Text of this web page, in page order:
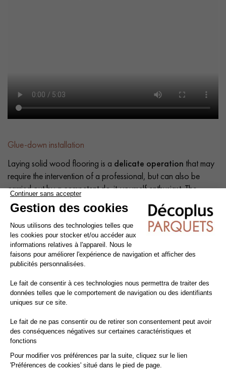
Glue-down installation
Laying solid wood flooring is a delicate operation that may
require the intervention of a professional, but can also be
carried out by a competent do-it-yourself enthusiast. The
intrinsic qualities of wood mean that a number of precautions
need to be taken at each stage of the installation process:
before, during and after.
Tip: Add a 10% marginto the actual surface area.